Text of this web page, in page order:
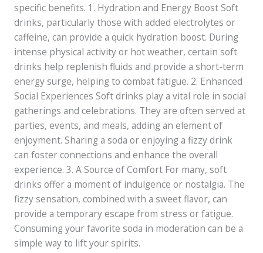
specific benefits. 1. Hydration and Energy Boost Soft
drinks, particularly those with added electrolytes or
caffeine, can provide a quick hydration boost. During
intense physical activity or hot weather, certain soft
drinks help replenish fluids and provide a short-term
energy surge, helping to combat fatigue. 2. Enhanced
Social Experiences Soft drinks play a vital role in social
gatherings and celebrations. They are often served at
parties, events, and meals, adding an element of
enjoyment. Sharing a soda or enjoying a fizzy drink
can foster connections and enhance the overall
experience. 3. A Source of Comfort For many, soft
drinks offer a moment of indulgence or nostalgia. The
fizzy sensation, combined with a sweet flavor, can
provide a temporary escape from stress or fatigue.
Consuming your favorite soda in moderation can be a
simple way to lift your spirits.